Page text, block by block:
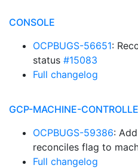
CONSOLE
OCPBUGS-56651:
status #15083
Full changelog
GCP-MACHINE-
OCPBUGS-59386:
reconciles flag to
Full changelog